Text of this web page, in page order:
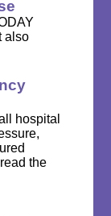
also
hospital
the